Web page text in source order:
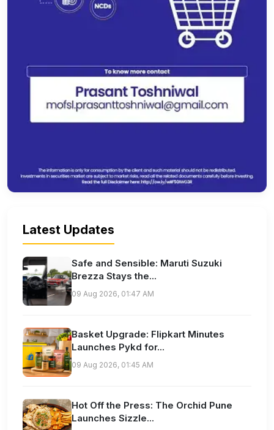
Latest Updates
Safe and Sensible: Maruti Suzuki
Brezza Stays the...
09 Aug 2026, 01:47 AM
Basket Upgrade: Flipkart Minutes
Launches Pykd for...
09 Aug 2026, 01:45 AM
Hot Off the Press: The Orchid Pune
Launches Sizzle...